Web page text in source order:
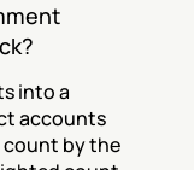
into a
accounts
by the